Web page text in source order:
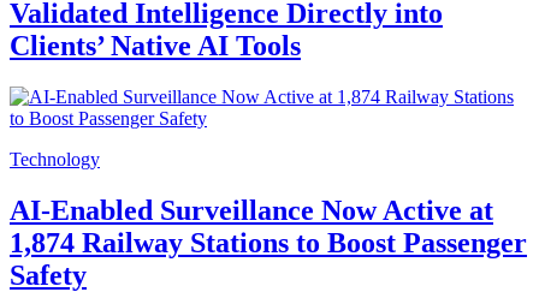
Validated Intelligence Directly into
Clients’ Native AI Tools
Technology
AI‑Enabled Surveillance Now Active at
1,874 Railway Stations to Boost Passenger
Safety